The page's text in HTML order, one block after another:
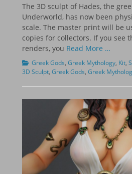
The 3D sculpt of Hades, the
Underworld, has now been
scale. The master print will be
copies for collectors. If you see
renders, you Read More …
Categories
Greek Gods, Greek Mythology, Kit,
3D Sculpt, Greek Gods, Greek